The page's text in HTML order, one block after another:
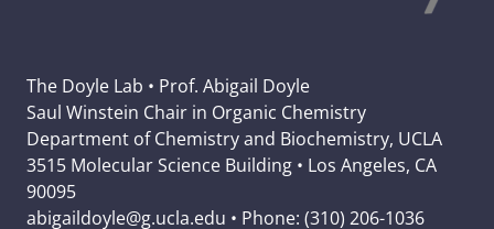
The Doyle Lab • Prof. Abigail Doyle
Saul Winstein Chair in Organic Chemistry
Department of Chemistry and Biochemistry, UCLA
3515 Molecular Science Building • Los Angeles, CA
90095
abigaildoyle@g.ucla.edu • Phone: (310) 206-1036